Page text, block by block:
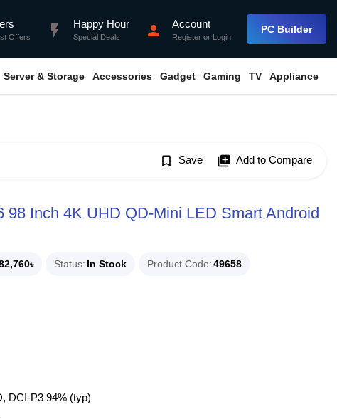
Offers flash_on Happy Hour
Special Deals person Account
Register or Login
PC Builder
Server & Storage Accessories Gadget Gaming TV Appliance
bookmark_border Save library_add Add to Compare
Inch 4K UHD QD-Mini LED Smart Android
Status In Stock Product Code 49658
DCI-P3 94% (typ)